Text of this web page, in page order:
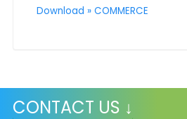
Download » COMMERCE
CONTACT US ↓